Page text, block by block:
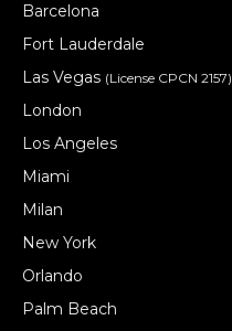
Barcelona
Fort Lauderdale
Las Vegas (License CPCN 2157)
London
Los Angeles
Miami
Milan
New York
Orlando
Palm Beach